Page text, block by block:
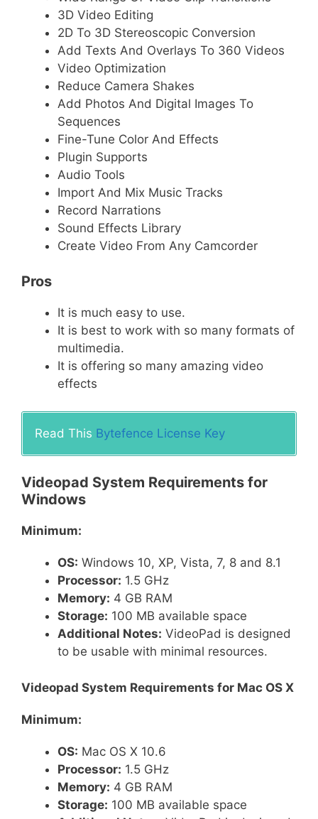
3D Video Editing
2D To 3D Stereoscopic Conversion
Add Texts And Overlays To 360 Videos
Video Optimization
Reduce Camera Shakes
Add Photos And Digital Images To
Sequences
Fine-Tune Color And Effects
Plugin Supports
Audio Tools
Import And Mix Music Tracks
Record Narrations
Sound Effects Library
Create Video From Any Camcorder
Pros
It is much easy to use.
It is best to work with so many formats of
multimedia.
It is offering so many amazing video
effects
Read This Bytefence License Key
Videopad System Requirements for
Windows
Minimum:
OS: Windows 10, XP, Vista, 7, 8 and 8.1
Processor: 1.5 GHz
Memory: 4 GB RAM
Storage: 100 MB available space
Additional Notes: VideoPad is designed
to be usable with minimal resources.
Videopad System Requirements for Mac OS X
Minimum:
OS: Mac OS X 10.6
Processor: 1.5 GHz
Memory: 4 GB RAM
Storage: 100 MB available space